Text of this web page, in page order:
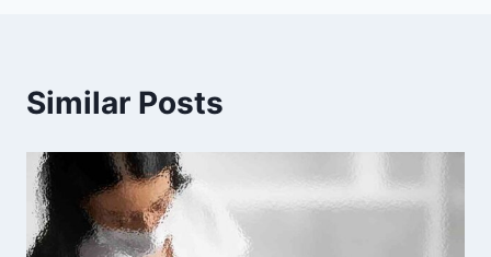
Similar Posts